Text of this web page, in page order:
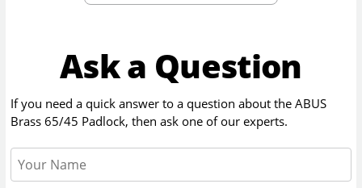
Ask a Question
If you need a quick answer to a question about theABUS
Brass 65/45 Padlock, then ask one of our experts.